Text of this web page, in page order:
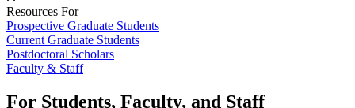
Resources For
Prospective Graduate Students
Current Graduate Students
Postdoctoral Scholars
Faculty & Staff
For Students, Faculty, and Staff